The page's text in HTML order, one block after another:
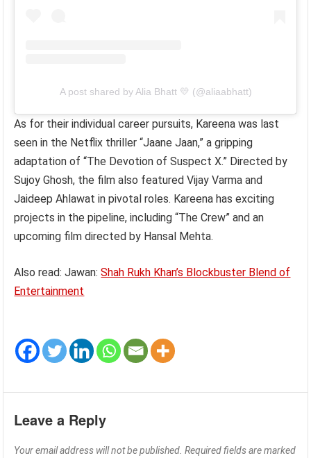
A post shared by Alia Bhatt 💛 (@aliaabhatt)
As for their individual career pursuits, Kareena was last
seen in the Netflix thriller “Jaane Jaan,” a gripping
adaptation of “The Devotion of Suspect X.” Directed by
Sujoy Ghosh, the film also featured Vijay Varma and
Jaideep Ahlawat in pivotal roles. Kareena has exciting
projects in the pipeline, including “The Crew” and an
upcoming film directed by Hansal Mehta.
Also read: Jawan:Shah Rukh Khan’s Blockbuster Blend of
Entertainment
Leave a Reply
Your email address will not be published. Required fields are marked